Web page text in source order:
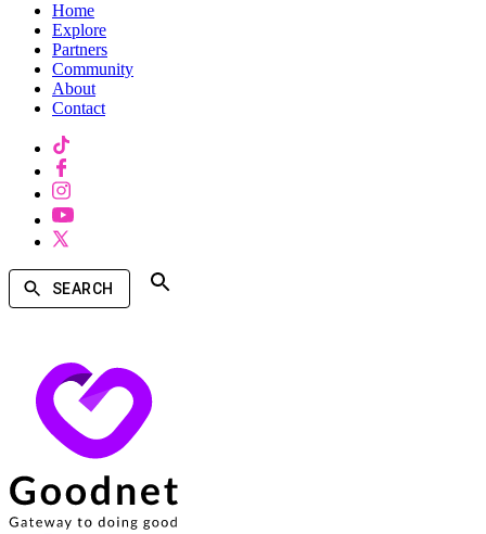
Home
Explore
Partners
Community
About
Contact
SEARCH